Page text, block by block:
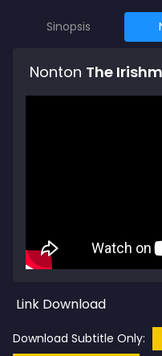
Sinopsis
Nonton The
Link Download
Download Subtitle Only: